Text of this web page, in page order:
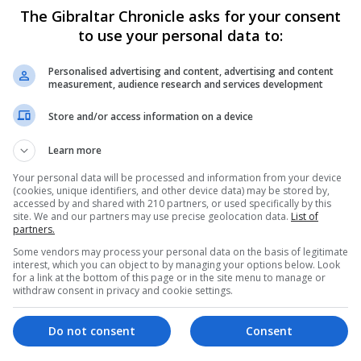
to respond in an exceptional situation", Health
the next week would be difficult, and that the
33,089 registered cases which rose from 28,572 on
that have come under increasing pressure as the
Telecinco.
the elderly, absolutely abandoned if they were
caused those deaths.
a temporary homeless shelter at the city's Fira event
up to 1,000 homeless people to isolate themselves in
the municipal funeral home said it would stop
Private funeral homes are still operating in the capital.
The Gibraltar Chronicle asks for your consent
to use your personal data to:
Personalised advertising and content, advertising and content
measurement, audience research and services development
Store and/or access information on a device
Learn more
Your personal data will be processed and information from your device
(cookies, unique identifiers, and other device data) may be stored by,
accessed by and shared with 210 partners, or used specifically by this
site. We and our partners may use precise geolocation data. List of
partners.
Some vendors may process your personal data on the basis of legitimate
interest, which you can object to by managing your options below. Look
for a link at the bottom of this page or in the site menu to manage or
withdraw consent in privacy and cookie settings.
Consent
Do not consent